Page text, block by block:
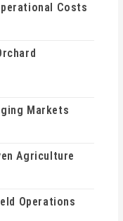
Costs
Markets
Agriculture
Operations